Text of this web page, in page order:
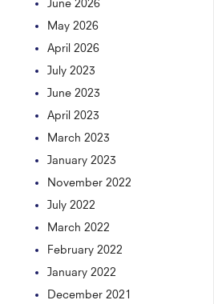
June 2026
May 2026
April 2026
July 2023
June 2023
April 2023
March 2023
January 2023
November 2022
July 2022
March 2022
February 2022
January 2022
December 2021